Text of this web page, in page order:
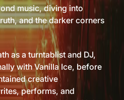
music, diving into
and the darker corners
as a turntablist and DJ,
with Vanilla Ice, before
creative
performs, and